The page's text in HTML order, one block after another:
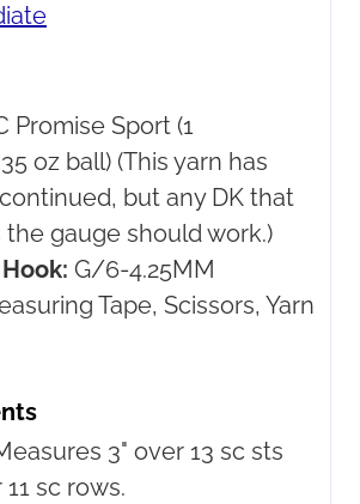
Promise Sport (1
oz ball) (This yarn has
but any DK that
gauge should work.)
G/6-4.25MM
Tape, Scissors, Yarn
3" over 13 sc sts
sc rows.